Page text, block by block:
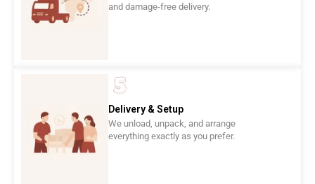
and damage-free delivery.
Delivery & Setup
We unload, unpack, and arrange
everything exactly as you prefer.